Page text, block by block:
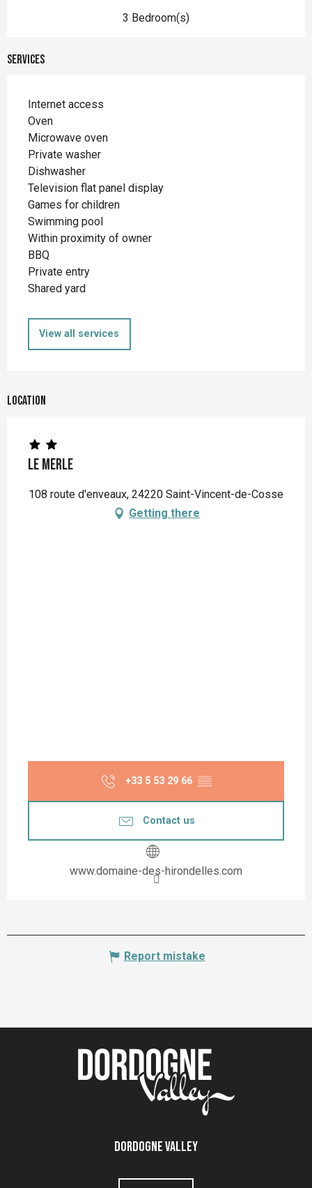
3 Bedroom(s)
Services
Internet access
Oven
Microwave oven
Private washer
Dishwasher
Television flat panel display
Games for children
Swimming pool
Within proximity of owner
BBQ
Private entry
Shared yard
View all services
Location
Le Merle
108 route d'enveaux, 24220 Saint-Vincent-de-Cosse
Getting there
+33 5 53 29 66 ▒▒
Contact us
www.domaine-des-hirondelles.com
Report mistake
Dordogne Valley